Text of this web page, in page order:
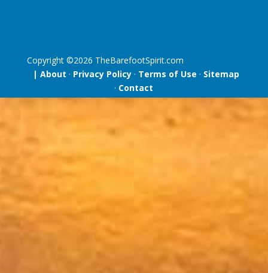
Copyright ©2026 TheBarefootSpirit.com
| About · Privacy Policy · Terms of Use · Sitemap
· Contact